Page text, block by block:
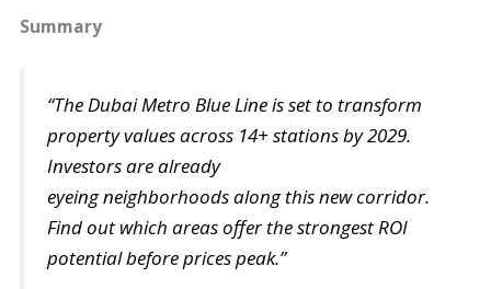
Summary
“The Dubai Metro Blue Line is set to transform
property values across 14+ stations by 2029.
Investors are already
eyeing neighborhoods along this new corridor.
Find out which areas offer the strongest ROI
potential before prices peak.”